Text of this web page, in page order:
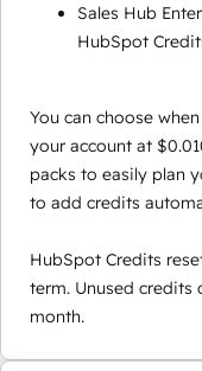
Sales Hub
HubSpot
You can choose
your account at
packs to easily plan
to add credits
HubSpot Credits
term. Unused
month.